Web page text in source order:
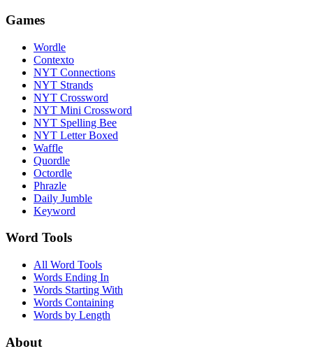
Games
Wordle
Contexto
NYT Connections
NYT Strands
NYT Crossword
NYT Mini Crossword
NYT Spelling Bee
NYT Letter Boxed
Waffle
Quordle
Octordle
Phrazle
Daily Jumble
Keyword
Word Tools
All Word Tools
Words Ending In
Words Starting With
Words Containing
Words by Length
About